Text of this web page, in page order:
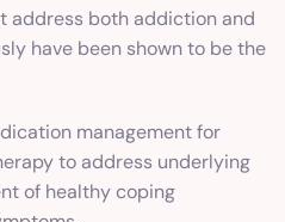
address both addiction and
have been shown to be the
management for
to address underlying
of healthy coping